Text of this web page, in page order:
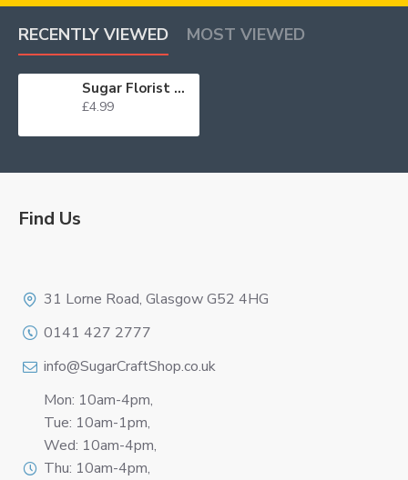
RECENTLY VIEWED MOST VIEWED
Sugar Florist Paste Black 100g WAS £3.65 BB 28/02/25
£4.99
Find Us
31 Lorne Road, Glasgow G52 4HG
0141 427 2777
info@SugarCraftShop.co.uk
Mon: 10am-4pm,
Tue: 10am-1pm,
Wed: 10am-4pm,
Thu: 10am-4pm,